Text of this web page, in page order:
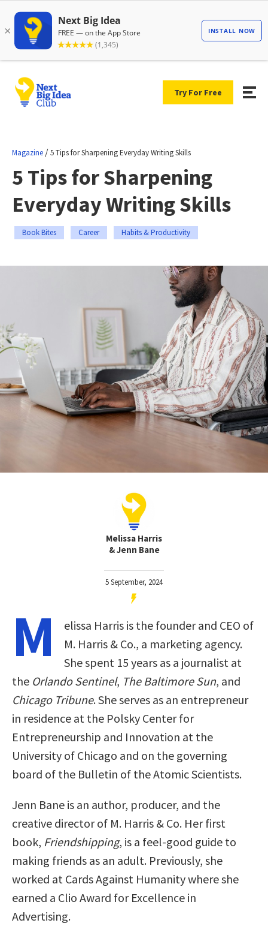
Try For Free
Magazine /5 Tips for Sharpening Everyday Writing Skills
5 Tips for Sharpening
Everyday Writing Skills
Book Bites Career Habits & Productivity
Melissa Harris
& Jenn Bane
5 September, 2024
M
elissa Harris is the founder and CEO of
M. Harris & Co., a marketing agency.
She spent 15 years as a journalist at
the Orlando Sentinel, The Baltimore Sun, and
Chicago Tribune. She serves as an entrepreneur
in residence at the Polsky Center for
Entrepreneurship and Innovation at the
University of Chicago and on the governing
board of the Bulletin of the Atomic Scientists.
Jenn Bane is an author, producer, and the
creative director of M. Harris & Co. Her first
book, Friendshipping, is a feel-good guide to
making friends as an adult. Previously, she
worked at Cards Against Humanity where she
earned a Clio Award for Excellence in
Advertising.